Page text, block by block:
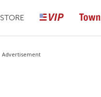
STORE
Advertisement